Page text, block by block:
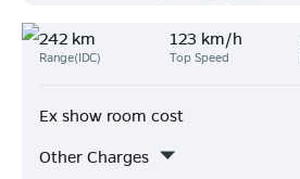
242 km
Range(IDC)
123 km/h
Top Speed
Ex show room cost
Other Charges